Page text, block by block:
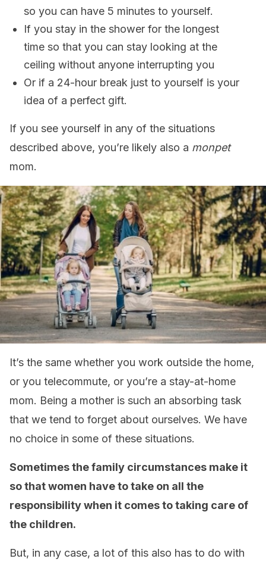
so you can have 5 minutes to yourself.
If you stay in the shower for the longest
time so that you can stay looking at the
ceiling without anyone interrupting you
Or if a 24-hour break just to yourself is your
idea of a perfect gift.
If you see yourself in any of the situations
described above, you’re likely also a monpet
mom.
It’s the same whether you work outside the home,
or you telecommute, or you’re a stay-at-home
mom. Being a mother is such an absorbing task
that we tend to forget about ourselves. We have
no choice in some of these situations.
Sometimes the family circumstances make it
so that women have to take on all the
responsibility when it comes to taking care of
the children.
But, in any case, a lot of this also has to do with